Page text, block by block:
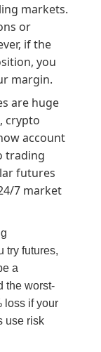
markets.
or
if the
you
margin.
are huge
crypto
account
trading
futures
7 market
try futures,
a
the worst-
loss if your
use risk